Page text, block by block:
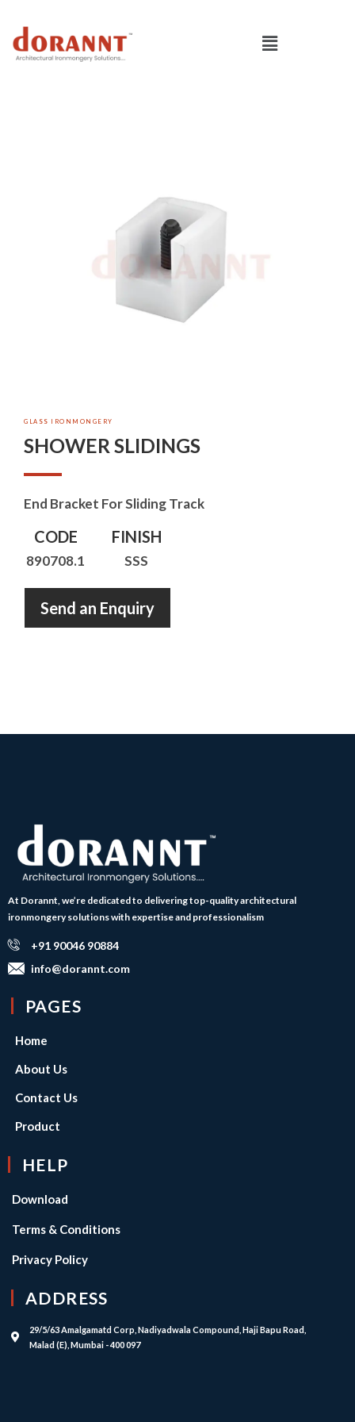
GLASS IRONMONGERY
SHOWER SLIDINGS
End Bracket For Sliding Track
CODE
890708.1
FINISH
SSS
Send an Enquiry
At Dorannt, we’re dedicated to delivering top-quality architectural
ironmongery solutions with expertise and professionalism
+91 90046 90884
info@dorannt.com
PAGES
Home
About Us
Contact Us
Product
HELP
Download
Terms & Conditions
Privacy Policy
ADDRESS
29/5/63 Amalgamatd Corp, Nadiyadwala Compound, Haji Bapu Road,
Malad (E), Mumbai - 400 097